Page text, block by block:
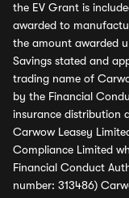
the EV Grant is
awarded to
the amount awarded
Savings stated and
trading name of
by the Financial
insurance distribution
Carwow Leasey
Compliance Limited
Financial Conduct
number: 313486)